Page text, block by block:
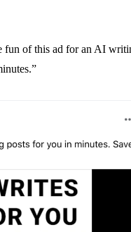
fun of this ad for an AI